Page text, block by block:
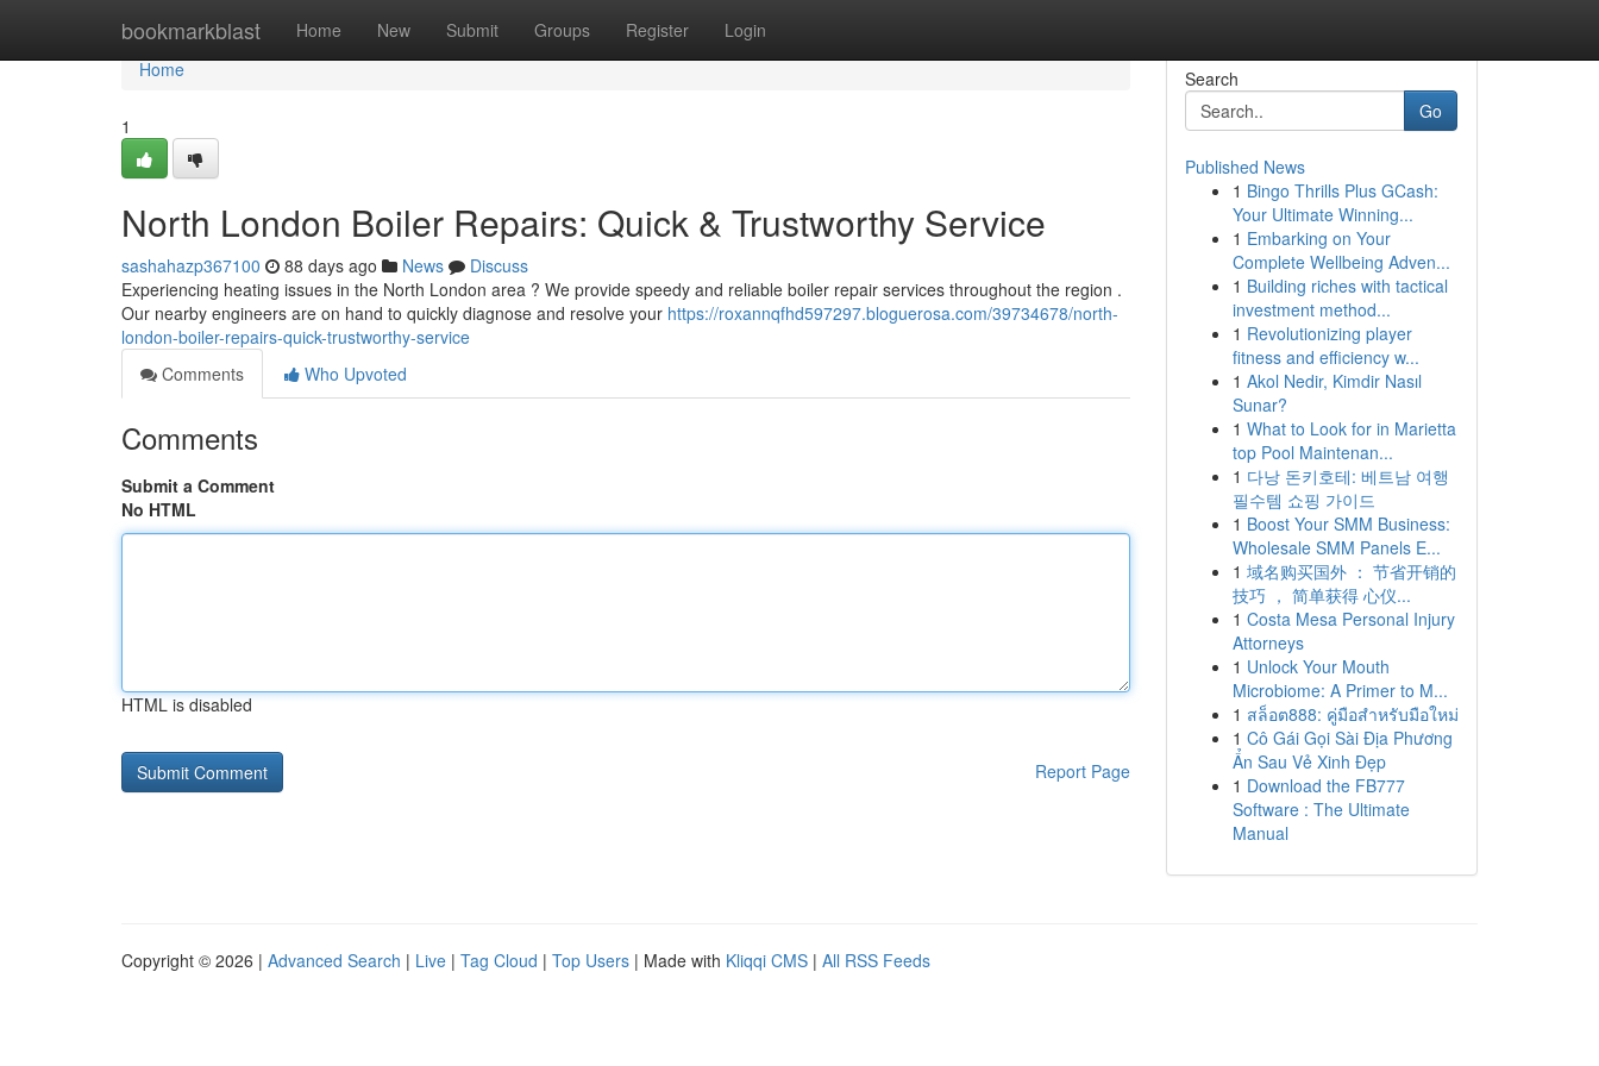
bookmarkblast Home New Submit Groups Register Login
Home
Home
1
North London Boiler Repairs: Quick & Trustworthy Service
sashahazp367100 88 days ago News
Discuss
Experiencing heating issues in the North London area ? We provide speedy and reliable boiler repair services throughout the region .
Our nearby engineers are on hand to quickly diagnose and resolve your https://roxannqfhd597297.bloguerosa.com/39734678/north-
london-boiler-repairs-quick-trustworthy-service
Comments
Who Upvoted
Comments
Submit a Comment
No HTML
HTML is disabled
Report Page
Search
Go
Published News
1 Bingo Thrills Plus GCash:
Your Ultimate Winning...
1 Embarking on Your
Complete Wellbeing Adven...
1 Building riches with tactical
investment method...
1 Revolutionizing player
fitness and efficiency w...
1 Akol Nedir, Kimdir Nasıl
Sunar?
1 What to Look for in Marietta
top Pool Maintenan...
1 다낭 돈키호테: 베트남 여행
필수템 쇼핑 가이드
1 Boost Your SMM Business:
Wholesale SMM Panels E...
1 域名购买国外 ： 节省开销的
技巧 ， 简单获得 心仪...
1 Costa Mesa Personal Injury
Attorneys
1 Unlock Your Mouth
Microbiome: A Primer to M...
1 สล็อต888: คู่มือสำหรับมือใหม่
1 Cô Gái Gọi Sài Địa Phương
Ẩn Sau Vẻ Xinh Đẹp
1 Download the FB777
Software : The Ultimate
Manual
Copyright © 2026 | Advanced Search | Live | Tag Cloud | Top Users | Made with Kliqqi CMS | All RSS Feeds